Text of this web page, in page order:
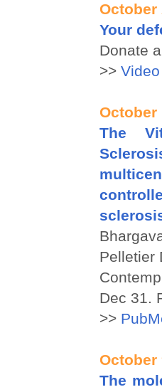
October
Your
Donate
>> Video
October
The
Pelletier
Dec 31.
>>
October
The